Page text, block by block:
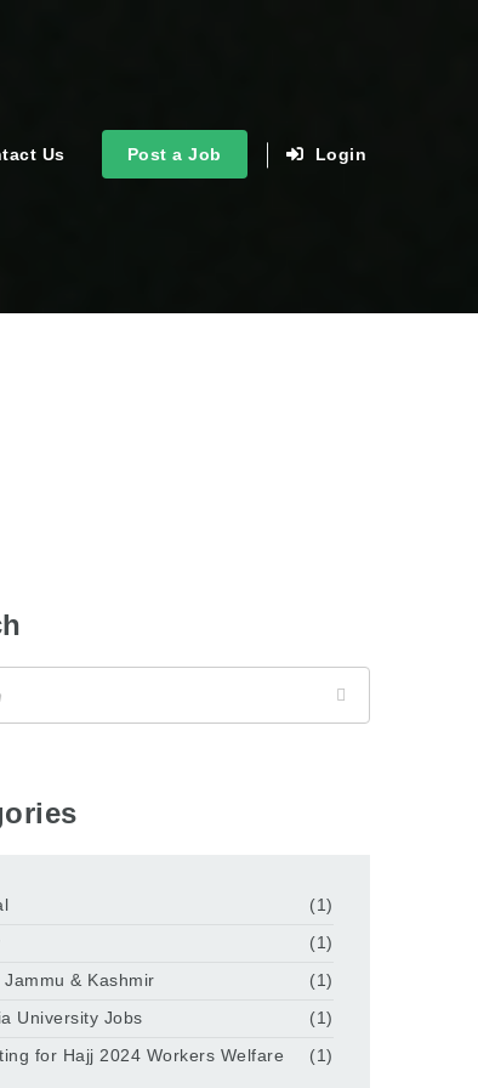
Us Post a Job Login
(1)
(1)
Jammu & Kashmir
(1)
University Jobs
(1)
for Hajj 2024 Workers Welfare
(1)